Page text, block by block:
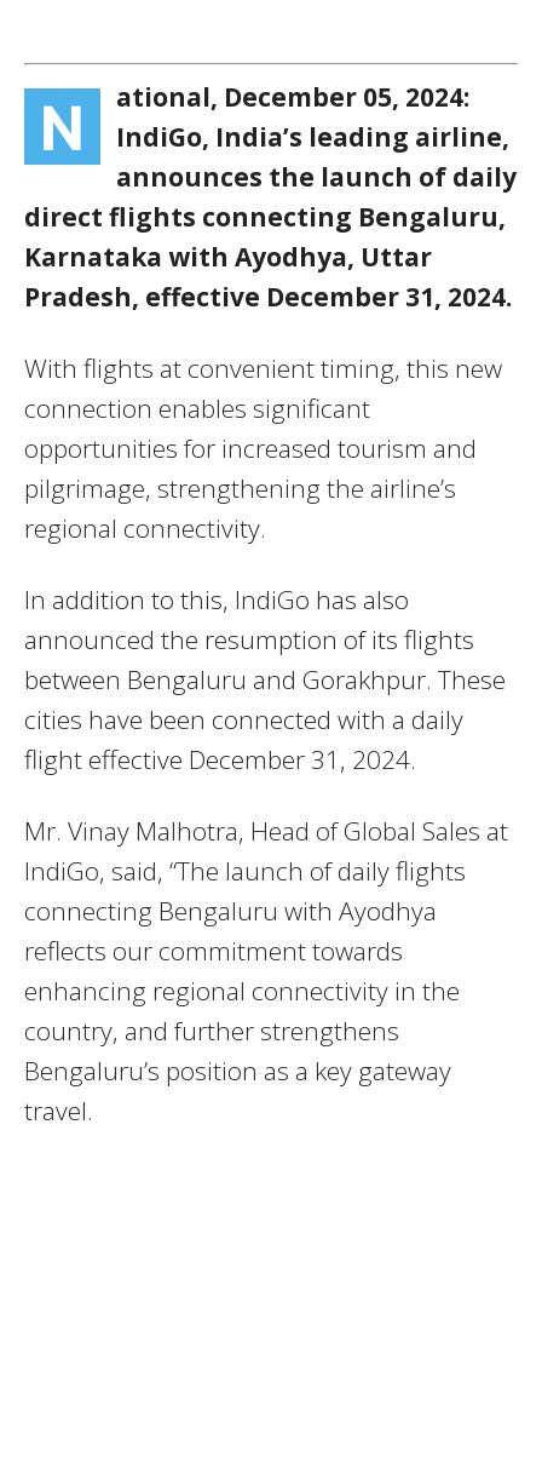
N
ational, December 05, 2024:
IndiGo, India’s leading airline,
announces the launch of daily
direct flights connecting Bengaluru,
Karnataka with Ayodhya, Uttar
Pradesh, effective December 31, 2024.
With flights at convenient timing, this new
connection enables significant
opportunities for increased tourism and
pilgrimage, strengthening the airline’s
regional connectivity.
In addition to this, IndiGo has also
announced the resumption of its flights
between Bengaluru and Gorakhpur. These
cities have been connected with a daily
flight effective December 31, 2024.
Mr. Vinay Malhotra, Head of Global Sales at
IndiGo, said, “The launch of daily flights
connecting Bengaluru with Ayodhya
reflects our commitment towards
enhancing regional connectivity in the
country, and further strengthens
Bengaluru’s position as a key gateway
travel.